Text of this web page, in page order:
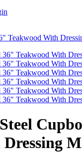
Teakwood With
Dressing